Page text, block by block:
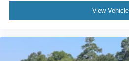
View Vehicle